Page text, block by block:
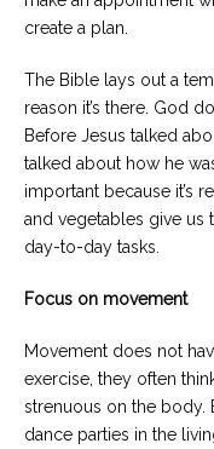
create a plan.
The Bible lays out a
reason it’s there. God
Before Jesus talked
talked about how he
important because it’s
and vegetables give
day-to-day tasks.
Focus on movement
Movement does not
exercise, they often
strenuous on the body.
dance parties in the